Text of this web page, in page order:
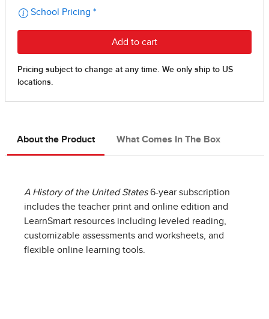
About the Product What Comes In The Box
A History of the United States6-year subscription
includes the teacher print and online edition and
LearnSmart resources including leveled reading,
customizable assessments and worksheets, and
flexible online learning tools.